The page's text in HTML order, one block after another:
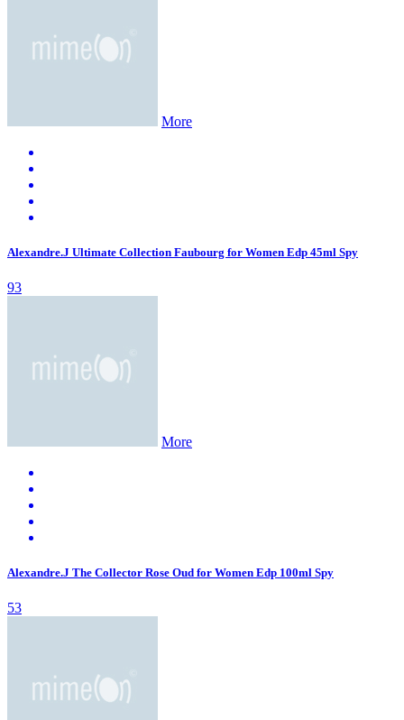
More
Alexandre.J Ultimate Collection Faubourg for Women Edp 45ml Spy
93
More
Alexandre.J The Collector Rose Oud for Women Edp 100ml Spy
53